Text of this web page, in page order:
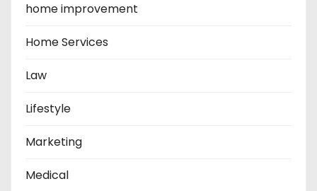
home improvement
Home Services
Law
Lifestyle
Marketing
Medical